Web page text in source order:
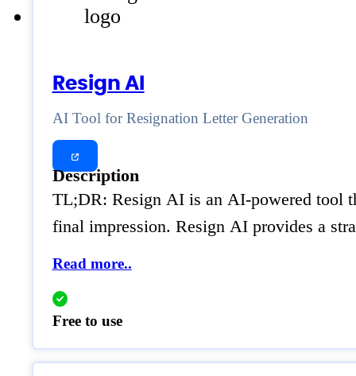
Resign AI
AI Tool for Resignation Letter Generation
Description
TL;DR: Resign AI is an AI-powered tool
final impression. Resign AI provides a
Read more..
Free to use